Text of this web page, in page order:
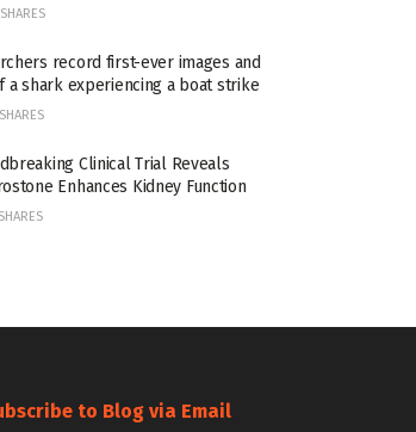
record first-ever images and
a shark experiencing a boat strike
Clinical Trial Reveals
Enhances Kidney Function
to Blog via Email